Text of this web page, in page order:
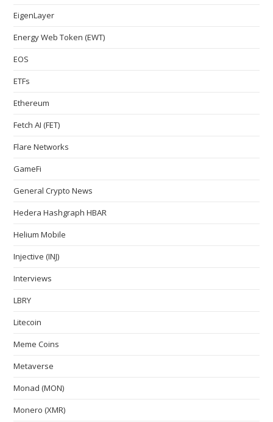
EigenLayer
Energy Web Token (EWT)
EOS
ETFs
Ethereum
Fetch AI (FET)
Flare Networks
GameFi
General Crypto News
Hedera Hashgraph HBAR
Helium Mobile
Injective (INJ)
Interviews
LBRY
Litecoin
Meme Coins
Metaverse
Monad (MON)
Monero (XMR)